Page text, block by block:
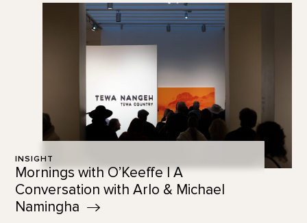
INSIGHT
Mornings with O’Keeffe | A
Conversation with Arlo & Michael
Namingha